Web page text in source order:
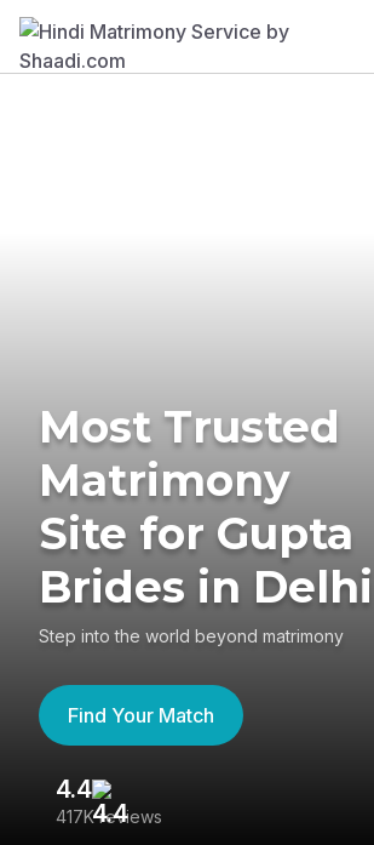
Most Trusted
Matrimony
Site for Gupta
Brides in Delhi
Step into the world beyond matrimony
Find Your Match
4.4
417K reviews